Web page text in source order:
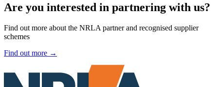
Are you interested in partnering with us?
Find out more about the NRLA partner and recognised supplier
schemes
Find out more →